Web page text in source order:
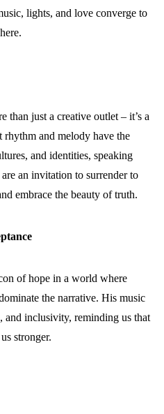
lights, and love converge to
than just a creative outlet – it’s a
rhythm and melody have the
and identities, speaking
an invitation to surrender to
embrace the beauty of truth.
of hope in a world where
the narrative. His music
and inclusivity, reminding us that
stronger.